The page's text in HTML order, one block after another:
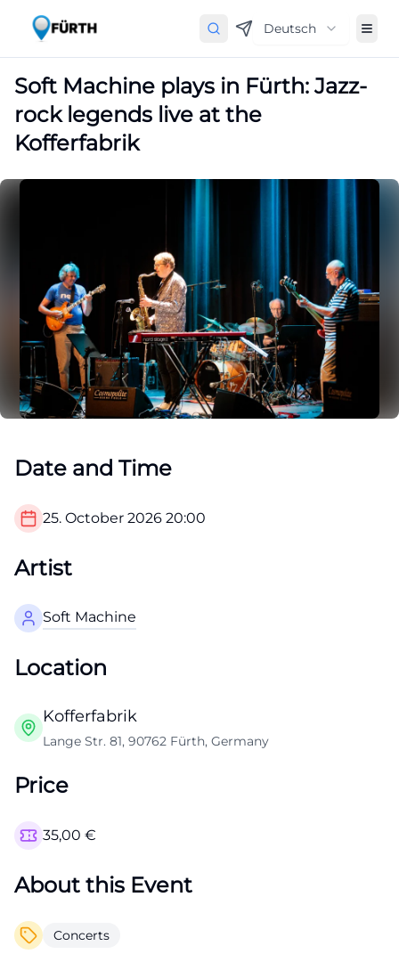
Deutsch
Soft Machine plays in Fürth: Jazz-
rock legends live at the
Kofferfabrik
Date and Time
25. October 2026 20:00
Artist
Soft Machine
Location
Kofferfabrik
Lange Str. 81, 90762 Fürth, Germany
Price
35,00 €
About this Event
Concerts